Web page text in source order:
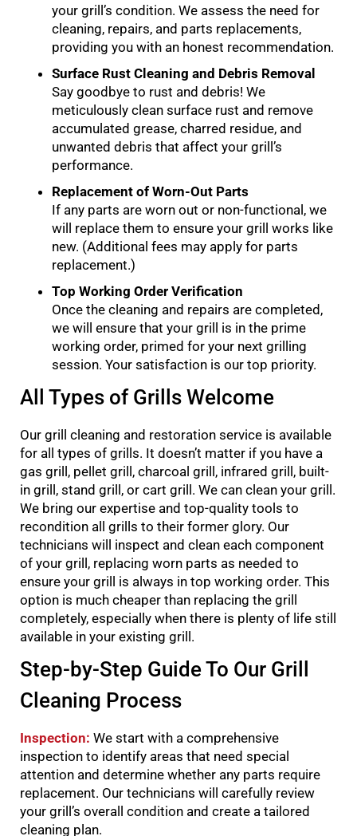
your grill’s condition. We assess the need for
cleaning, repairs, and parts replacements,
providing you with an honest recommendation.
Surface Rust Cleaning and Debris Removal
Say goodbye to rust and debris! We
meticulously clean surface rust and remove
accumulated grease, charred residue, and
unwanted debris that affect your grill’s
performance.
Replacement of Worn-Out Parts
If any parts are worn out or non-functional, we
will replace them to ensure your grill works like
new. (Additional fees may apply for parts
replacement.)
Top Working Order Verification
Once the cleaning and repairs are completed,
we will ensure that your grill is in the prime
working order, primed for your next grilling
session. Your satisfaction is our top priority.
All Types of Grills Welcome
Our grill cleaning and restoration service is available
for all types of grills. It doesn’t matter if you have a
gas grill, pellet grill, charcoal grill, infrared grill, built-
in grill, stand grill, or cart grill. We can clean your grill.
We bring our expertise and top-quality tools to
recondition all grills to their former glory. Our
technicians will inspect and clean each component
of your grill, replacing worn parts as needed to
ensure your grill is always in top working order. This
option is much cheaper than replacing the grill
completely, especially when there is plenty of life still
available in your existing grill.
Step-by-Step Guide To Our Grill
Cleaning Process
Inspection: We start with a comprehensive
inspection to identify areas that need special
attention and determine whether any parts require
replacement. Our technicians will carefully review
your grill’s overall condition and create a tailored
cleaning plan.